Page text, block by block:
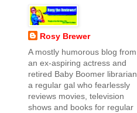
Rosy Brewer
A mostly humorous blog from
an ex-aspiring actress and
retired Baby Boomer librarian,
a regular gal who fearlessly
reviews movies, television
shows and books for regular